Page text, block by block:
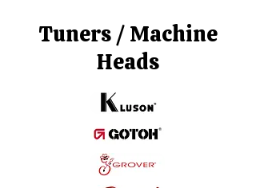
Tuners / Machine
Heads